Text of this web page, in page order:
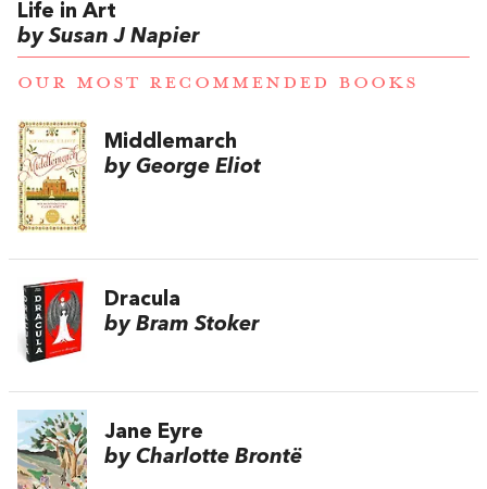
Life in Art
by Susan J Napier
OUR MOST RECOMMENDED BOOKS
Middlemarch
by George Eliot
Dracula
by Bram Stoker
Jane Eyre
by Charlotte Brontë